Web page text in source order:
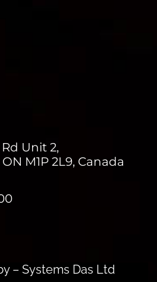
Unit 2,
M1P 2L9, Canada
– Systems Das Ltd